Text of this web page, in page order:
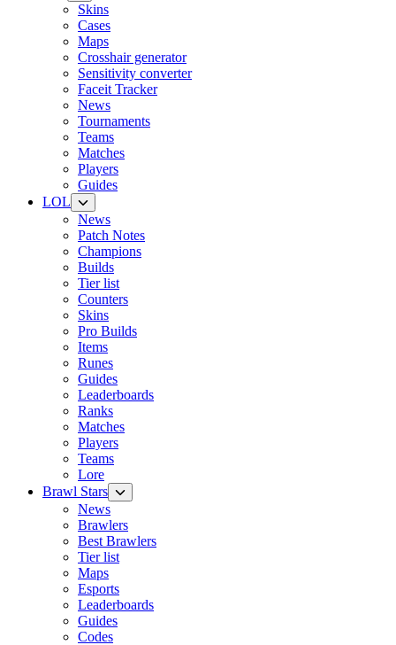
Skins
Cases
Maps
Crosshair generator
Sensitivity converter
Faceit Tracker
News
Tournaments
Teams
Matches
Players
Guides
LOL
News
Patch Notes
Champions
Builds
Tier list
Counters
Skins
Pro Builds
Items
Runes
Guides
Leaderboards
Ranks
Matches
Players
Teams
Lore
Brawl Stars
News
Brawlers
Best Brawlers
Tier list
Maps
Esports
Leaderboards
Guides
Codes